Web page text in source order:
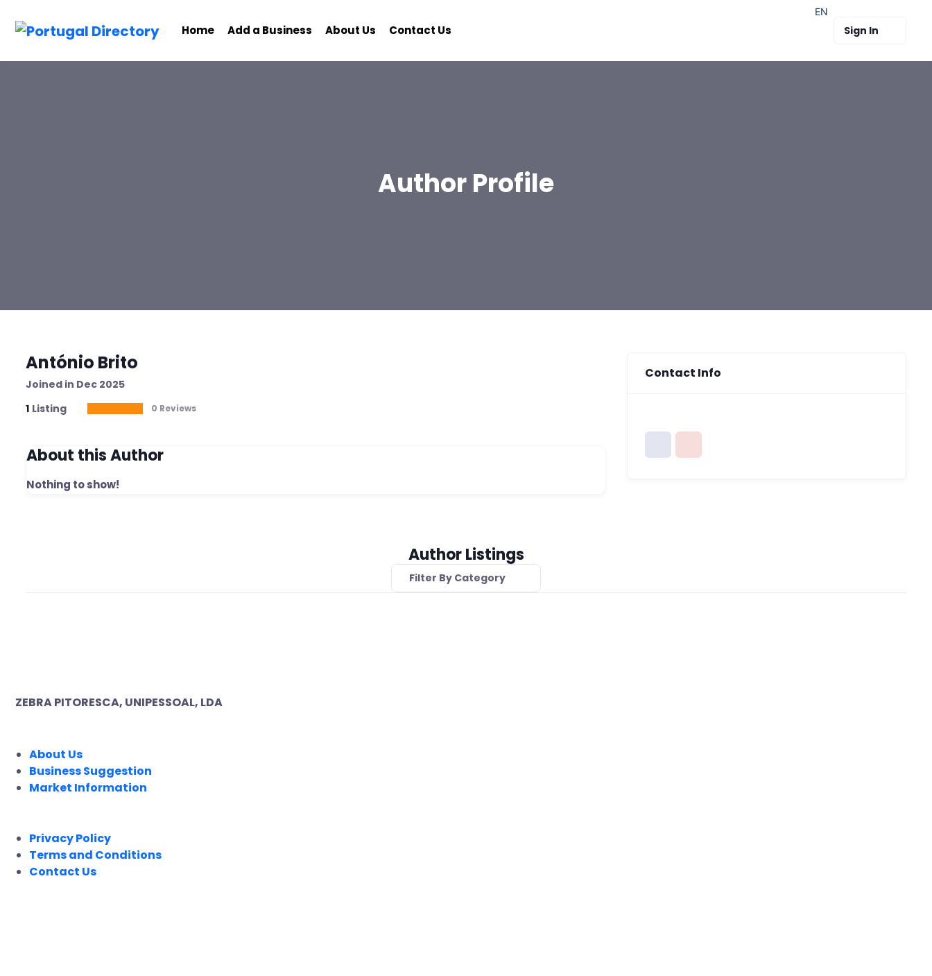
Home Add a Business About Us Contact Us Sign In
Author Profile
António Brito
Joined in Dec 2025
1 Listing 0 Reviews
About this Author
Nothing to show!
Contact Info
Author Listings
Filter By Category
ZEBRA PITORESCA, UNIPESSOAL, LDA
About Us
Business Suggestion
Market Information
Privacy Policy
Terms and Conditions
Contact Us
EN